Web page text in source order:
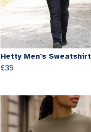
Hetty Men's Sweatshirt
£35